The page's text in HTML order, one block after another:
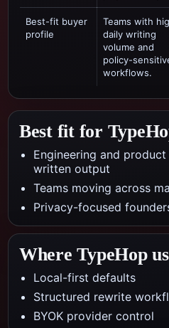
Best-fit buyer
profile
Teams with
daily writing
volume and
policy-
workflows.
Best fit for
Engineering and
written output
Teams moving across
Privacy-focused
Where TypeHop
Local-first defaults
Structured rewrite
BYOK provider control